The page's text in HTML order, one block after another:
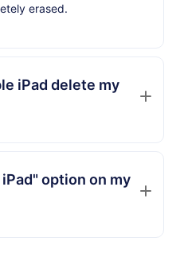
erased.
iPad delete my
option on my